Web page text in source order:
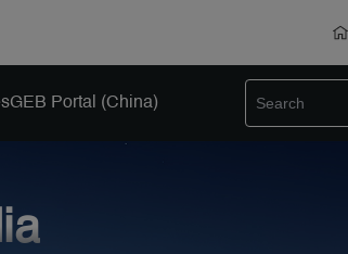
GEB Portal (China)